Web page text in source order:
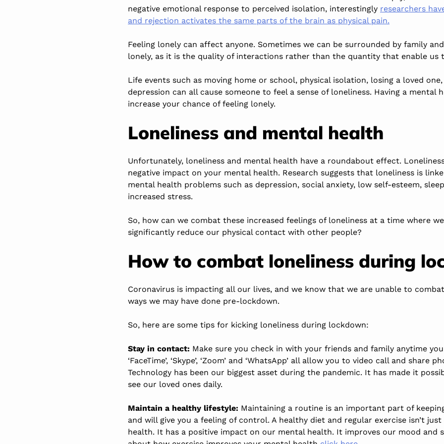
negative emotional response to perceived isolation, interestingly researchers
and rejection activates the same parts of the brain as physical pain.
Feeling lonely can affect anyone. Sometimes we can be surrounded by family
lonely, as it is the quality of interactions rather than the quantity that enable us
Life events such as moving home or school, physical isolation, losing a loved
depression can all cause someone to feel a sense of loneliness. Having a mental
increase your chance of feeling lonely.
Loneliness and mental health
Unfortunately, loneliness and mental health have a roundabout effect.
negative impact on your mental health. Research suggests that loneliness is
mental health problems such as depression, social anxiety, low self-esteem,
increased stress.
So, how can we combat these increased feelings of loneliness at a time where
significantly reduce our physical contact with other people?
How to combat loneliness during
Coronavirus is impacting all our lives, and we know that we are unable to
ways we may have done pre-lockdown.
So, here are some tips for kicking loneliness during lockdown:
Stay in contact: Make sure you check in with your friends and family anytime
‘FaceTime’, ‘Skype’, ‘Zoom’ and ‘WhatsApp’ all allow you to video call and share
Technology has been our biggest asset during the pandemic. It has made it
see our loved ones daily.
Maintain a healthy lifestyle: Maintaining a routine is an important part of
and will give you a feeling of control. A healthy diet and regular exercise isn’t
health. It has a positive impact on our mental health. It improves our mood and